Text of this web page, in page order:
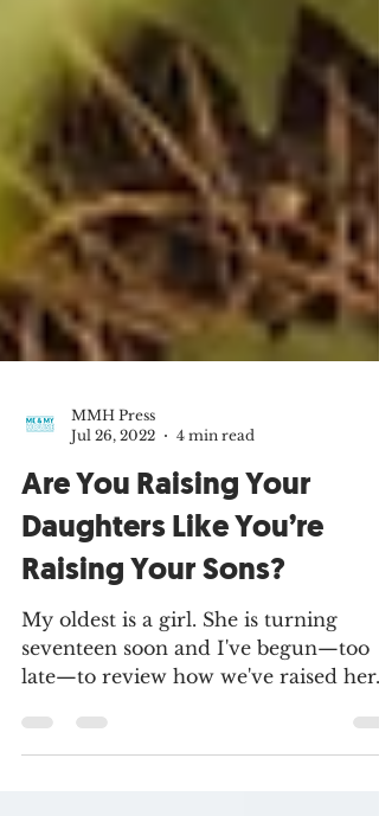
MMH Press
Jul 26, 2022
4 min read
Are You Raising Your
Daughters Like You’re
Raising Your Sons?
seventeen soon and I've begun—too
late—to review how we've raised her.